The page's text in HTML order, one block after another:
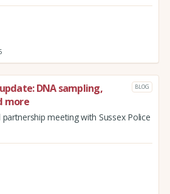
DNA sampling,
more
BLOG
meeting with Sussex Police